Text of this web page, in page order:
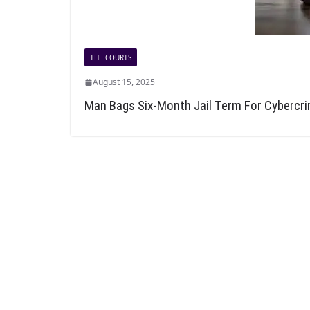
THE COURTS
August 15, 2025
Man Bags Six-Month Jail Term For